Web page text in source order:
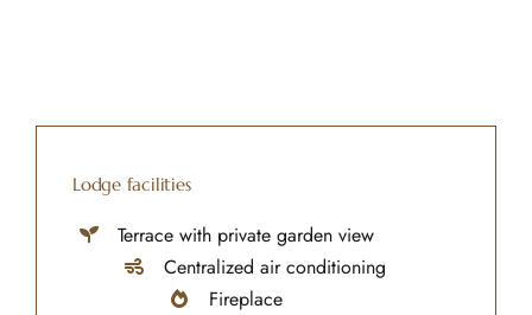
Lodge facilities
Terrace with private garden view
Centralized air conditioning
Fireplace